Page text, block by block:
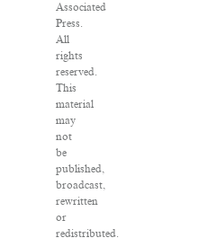
Associated
Press.
All
rights
reserved.
This
material
may
not
be
published,
broadcast,
rewritten
or
redistributed.